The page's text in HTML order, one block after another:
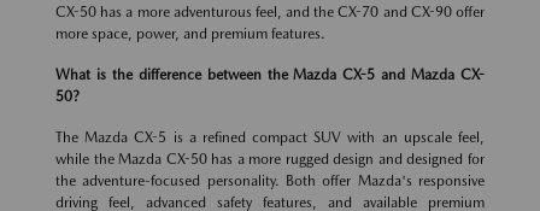
CX-50 has a more adventurous feel, and the CX-70 and CX-90 offer
more space, power, and premium features.
What is the difference between the Mazda CX-5 and Mazda CX-
50?
The Mazda CX-5 is a refined compact SUV with an upscale feel,
while the Mazda CX-50 has a more rugged design and designed for
the adventure-focused personality. Both offer Mazda's responsive
driving feel, advanced safety features, and available premium